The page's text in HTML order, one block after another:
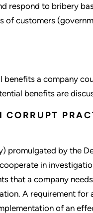
respond to bribery
of customers
a company
benefits are
promulgated by the
in
that a company
A requirement for
of an